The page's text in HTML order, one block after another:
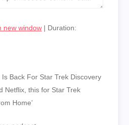
new window | Duration:
Back For Star Trek Discovery
Netflix, this for Star Trek
Home’